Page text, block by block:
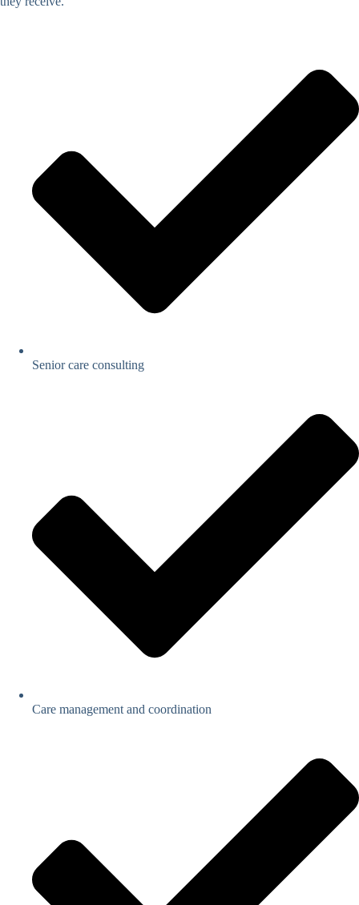
Senior care consulting
Care management and coordination